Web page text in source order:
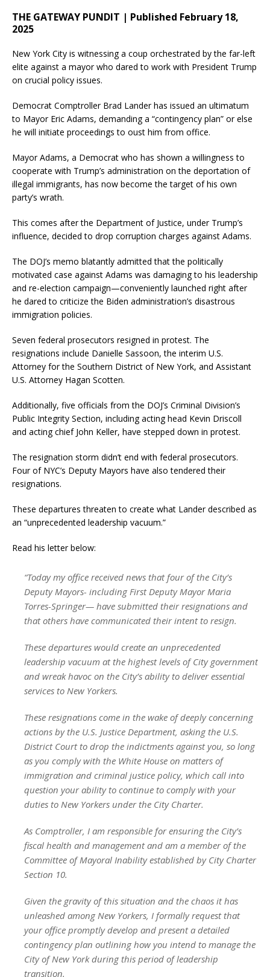
THE GATEWAY PUNDIT | Published February 18,
2025
New York City is witnessing a coup orchestrated by the far-left
elite against a mayor who dared to work with President Trump
on crucial policy issues.
Democrat Comptroller Brad Lander has issued an ultimatum
to Mayor Eric Adams, demanding a “contingency plan” or else
he will initiate proceedings to oust him from office.
Mayor Adams, a Democrat who has shown a willingness to
cooperate with Trump’s administration on the deportation of
illegal immigrants, has now become the target of his own
party’s wrath.
This comes after the Department of Justice, under Trump’s
influence, decided to drop corruption charges against Adams.
The DOJ’s memo blatantly admitted that the politically
motivated case against Adams was damaging to his leadership
and re-election campaign—conveniently launched right after
he dared to criticize the Biden administration’s disastrous
immigration policies.
Seven federal prosecutors resigned in protest. The
resignations include Danielle Sassoon, the interim U.S.
Attorney for the Southern District of New York, and Assistant
U.S. Attorney Hagan Scotten.
Additionally, five officials from the DOJ’s Criminal Division’s
Public Integrity Section, including acting head Kevin Driscoll
and acting chief John Keller, have stepped down in protest.
The resignation storm didn’t end with federal prosecutors.
Four of NYC’s Deputy Mayors have also tendered their
resignations.
These departures threaten to create what Lander described as
an “unprecedented leadership vacuum.”
Read his letter below:
“Today my office received news that four of the City’s
Deputy Mayors- including First Deputy Mayor Maria
Torres-Springer— have submitted their resignations and
that others have communicated their intent to resign.
These departures would create an unprecedented
leadership vacuum at the highest levels of City government
and wreak havoc on the City’s ability to deliver essential
services to New Yorkers.
These resignations come in the wake of deeply concerning
actions by the U.S. Justice Department, asking the U.S.
District Court to drop the indictments against you, so long
as you comply with the White House on matters of
immigration and criminal justice policy, which call into
question your ability to continue to comply with your
duties to New Yorkers under the City Charter.
As Comptroller, I am responsible for ensuring the City’s
fiscal health and management and am a member of the
Committee of Mayoral Inability established by City Charter
Section 10.
Given the gravity of this situation and the chaos it has
unleashed among New Yorkers, I formally request that
your office promptly develop and present a detailed
contingency plan outlining how you intend to manage the
City of New York during this period of leadership
transition.